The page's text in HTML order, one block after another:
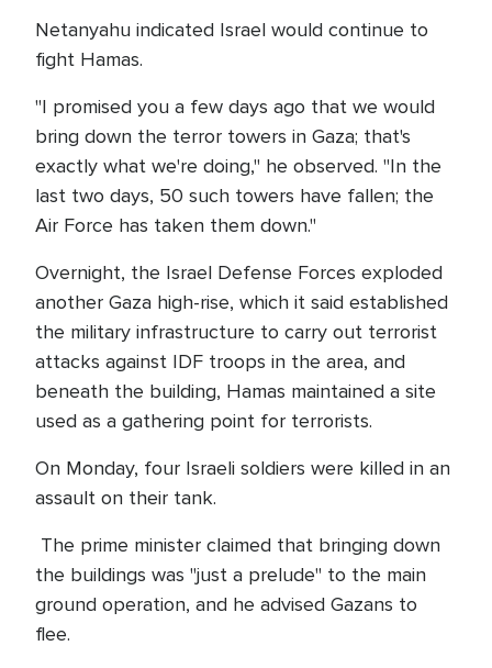
Netanyahu indicated Israel would continue to
fight Hamas.
"I promised you a few days ago that we would
bring down the terror towers in Gaza; that's
exactly what we're doing," he observed. "In the
last two days, 50 such towers have fallen; the
Air Force has taken them down."
Overnight, the Israel Defense Forces exploded
another Gaza high-rise, which it said established
the military infrastructure to carry out terrorist
attacks against IDF troops in the area, and
beneath the building, Hamas maintained a site
used as a gathering point for terrorists.
On Monday, four Israeli soldiers were killed in an
assault on their tank.
The prime minister claimed that bringing down
the buildings was "just a prelude" to the main
ground operation, and he advised Gazans to
flee.